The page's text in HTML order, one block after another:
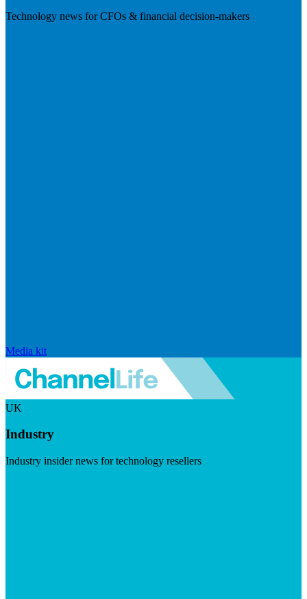
Technology news for CFOs & financial decision-makers
Media kit
UK
Industry
Industry insider news for technology resellers